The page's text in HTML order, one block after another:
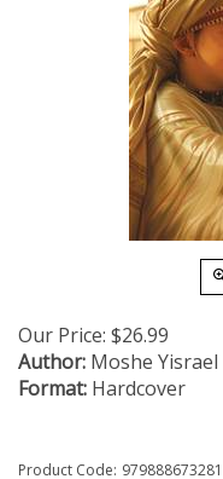
Our Price: $26.99
Author: Moshe Yisrael
Format: Hardcover
Product Code: